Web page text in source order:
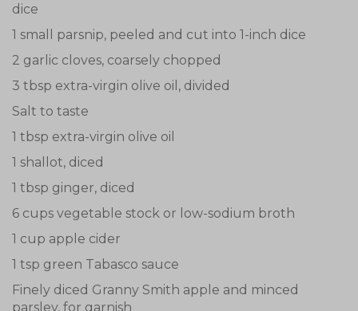
dice
1 small parsnip, peeled and cut into 1-inch dice
2 garlic cloves, coarsely chopped
3 tbsp extra-virgin olive oil, divided
Salt to taste
1 tbsp extra-virgin olive oil
1 shallot, diced
1 tbsp ginger, diced
6 cups vegetable stock or low-sodium broth
1 cup apple cider
1 tsp green Tabasco sauce
Finely diced Granny Smith apple and minced
parsley, for garnish